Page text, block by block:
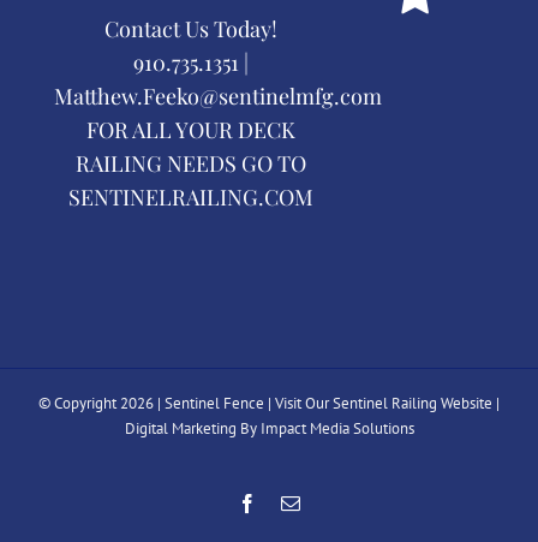
Contact Us Today!
910.735.1351 |
Matthew.Feeko@sentinelmfg.com
FOR ALL YOUR DECK
RAILING NEEDS GO TO
SENTINELRAILING.COM
© Copyright2026 | Sentinel Fence | Visit Our Sentinel Railing Website |
Digital Marketing By Impact Media Solutions
Facebook
Email